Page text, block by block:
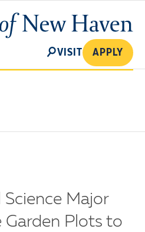
University
of
SEARCH
VISIT APPLY
Major
Garden Plots to